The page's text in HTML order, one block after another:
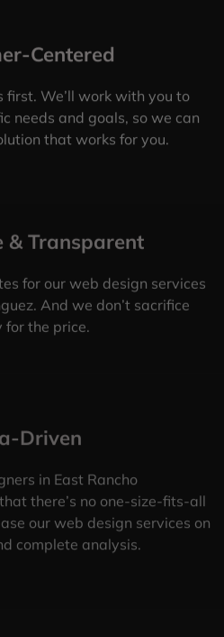
Centered
first. We’ll work with you to
needs and goals, so we can
that works for you.
Transparent
for our web design services
And we don’t sacrifice
for the price.
Driven
in East Rancho
there’s no one-size-fits-all
our web design services on
complete analysis.